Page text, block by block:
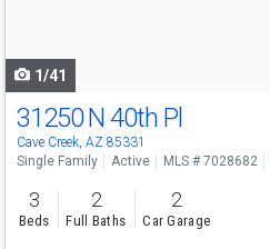
1/41
31250 N 40th Pl
Cave Creek, AZ 85331
Single Family Active MLS # 7028682
3
Beds
2
Full Baths
2
Car Garage